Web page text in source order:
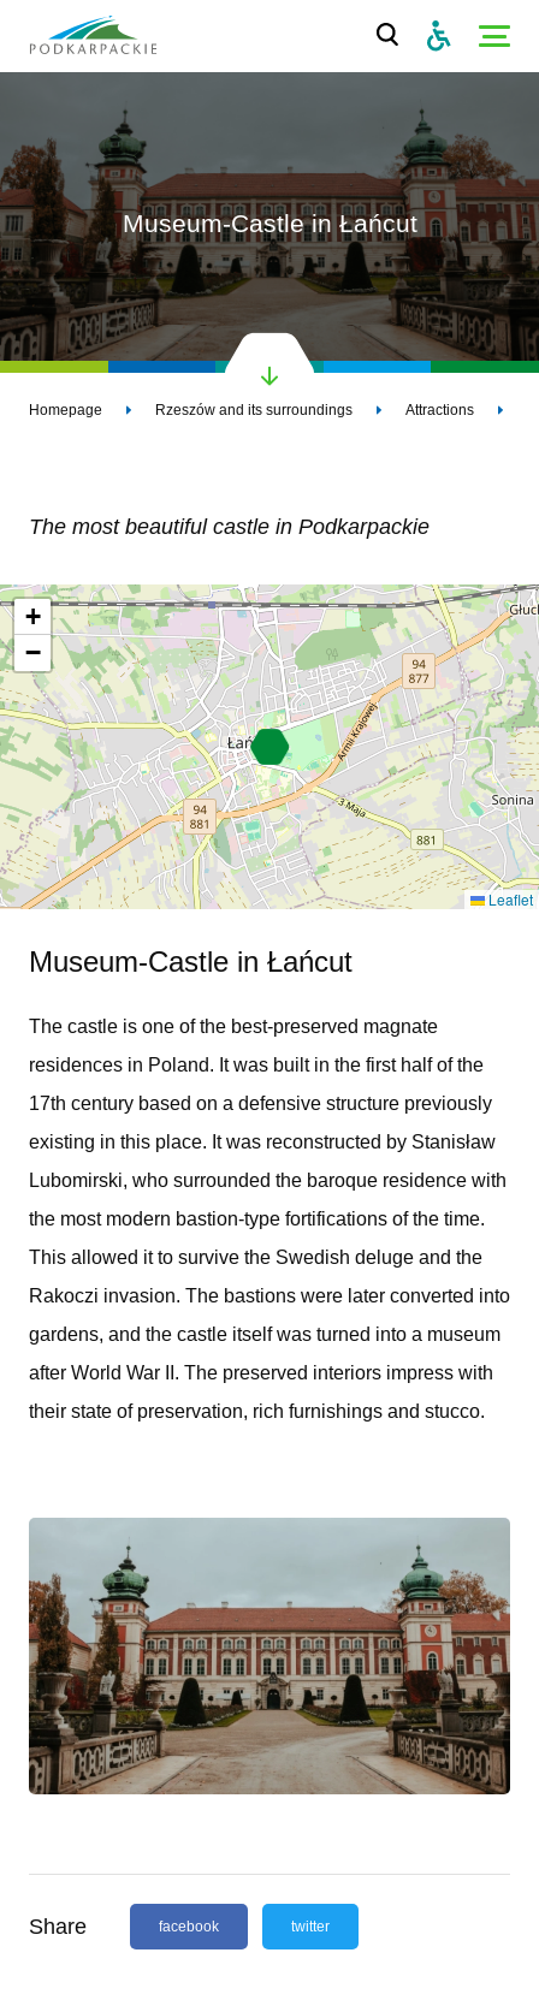
Museum-Castle in Łańcut
Homepage Rzeszów and its surroundings Attractions
The most beautiful castle in Podkarpackie
+
−
Leaflet
Museum-Castle in Łańcut
The castle is one of the best-preserved magnate
residences in Poland. It was built in the first half of the
17th century based on a defensive structure previously
existing in this place. It was reconstructed by Stanisław
Lubomirski, who surrounded the baroque residence with
the most modern bastion-type fortifications of the time.
This allowed it to survive the Swedish deluge and the
Rakoczi invasion. The bastions were later converted into
gardens, and the castle itself was turned into a museum
after World War II. The preserved interiors impress with
their state of preservation, rich furnishings and stucco.
Share facebook twitter